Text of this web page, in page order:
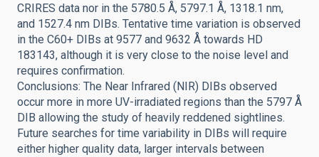
CRIRES data nor in the 5780.5 Å, 5797.1 Å, 1318.1 nm,
and 1527.4 nm DIBs. Tentative time variation is observed
in the C60+ DIBs at 9577 and 9632 Å towards HD
183143, although it is very close to the noise level and
requires confirmation.
Conclusions: The Near Infrared (NIR) DIBs observed
occur more in more UV-irradiated regions than the 5797 Å
DIB allowing the study of heavily reddened sightlines.
Future searches for time variability in DIBs will require
either higher quality data, larger intervals between